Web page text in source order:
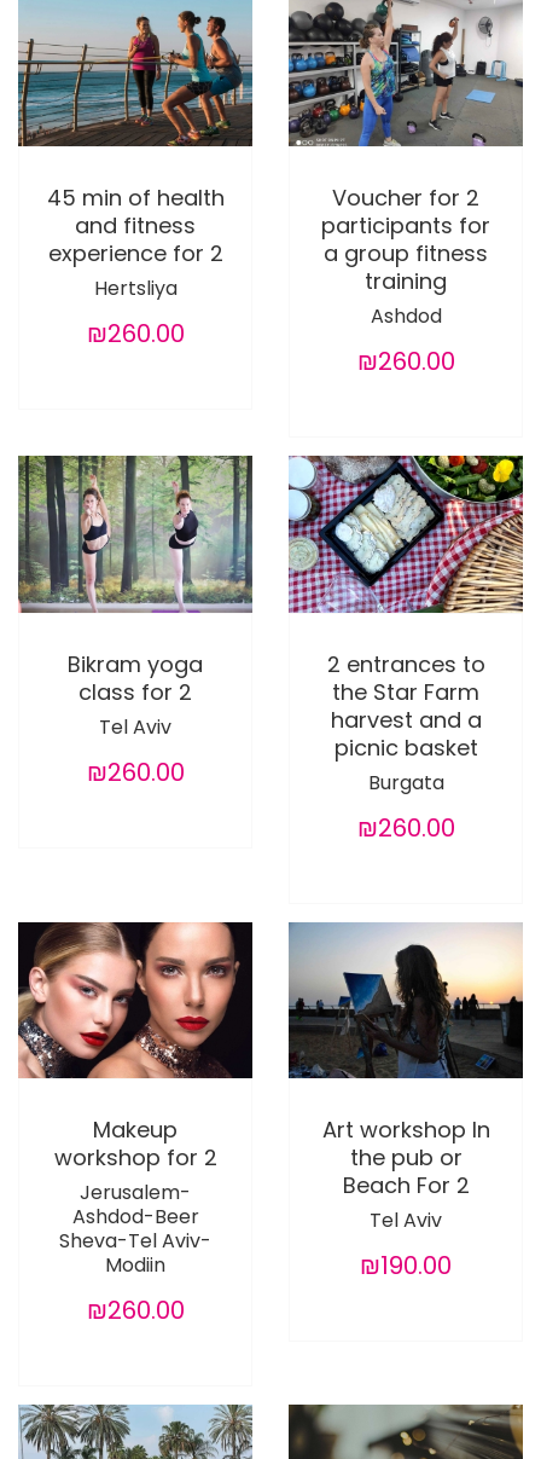
45 min of health
and fitness
experience for 2
Hertsliya
₪260.00
Voucher for 2
participants for
a group fitness
training
Ashdod
₪260.00
Bikram yoga
class for 2
Tel Aviv
₪260.00
2 entrances to
the Star Farm
harvest and a
picnic basket
Burgata
₪260.00
Makeup
workshop for 2
Jerusalem-
Ashdod-Beer
Sheva-Tel Aviv-
Modiin
₪260.00
Art workshop In
the pub or
Beach For 2
Tel Aviv
₪190.00